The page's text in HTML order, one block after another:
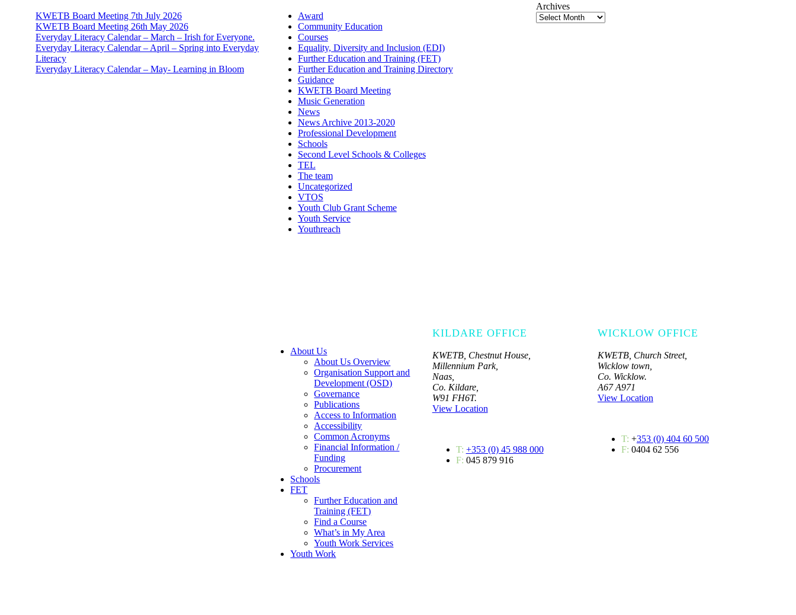
KWETB Board Meeting 7th July 2026
KWETB Board Meeting 26th May 2026
Everyday Literacy Calendar – March – Irish for Everyone.
Everyday Literacy Calendar – April – Spring into Everyday
Literacy
Everyday Literacy Calendar – May- Learning in Bloom
Award
Community Education
Courses
Equality, Diversity and Inclusion (EDI)
Further Education and Training (FET)
Further Education and Training Directory
Guidance
KWETB Board Meeting
Music Generation
News
News Archive 2013-2020
Professional Development
Schools
Second Level Schools & Colleges
TEL
The team
Uncategorized
VTOS
Youth Club Grant Scheme
Youth Service
Youthreach
Archives
About Us
About Us Overview
Organisation Support and
Development (OSD)
Governance
Publications
Access to Information
Accessibility
Common Acronyms
Financial Information /
Funding
Procurement
Schools
FET
Further Education and
Training (FET)
Find a Course
What’s in My Area
Youth Work Services
Youth Work
KILDARE OFFICE
KWETB, Chestnut House,
Millennium Park,
Naas,
Co. Kildare,
W91 FH6T.
View Location
T: +353 (0) 45 988 000
F: 045 879 916
WICKLOW OFFICE
KWETB, Church Street,
Wicklow town,
Co. Wicklow.
A67 A971
View Location
T: +353 (0) 404 60 500
F: 0404 62 556